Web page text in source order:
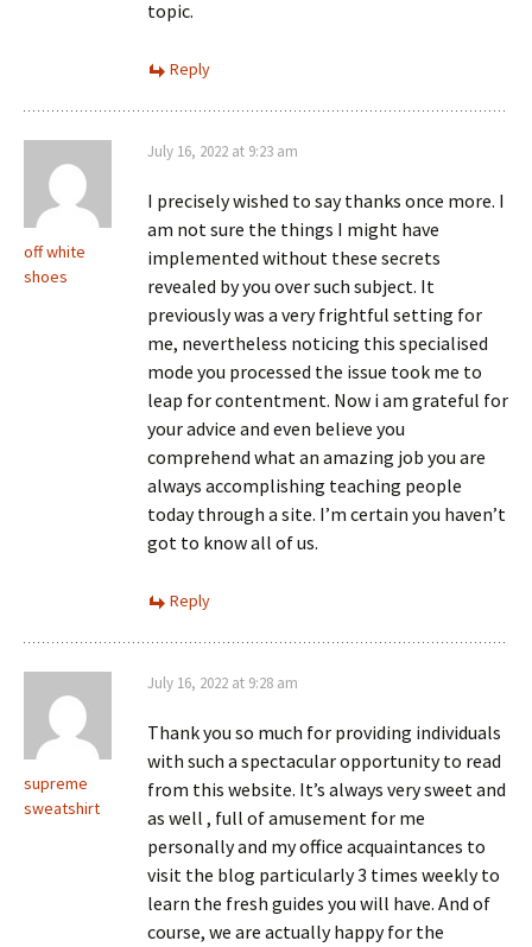
topic.
Reply
off white
shoes
July 16, 2022 at 9:23 am
I precisely wished to say thanks once more. I
am not sure the things I might have
implemented without these secrets
revealed by you over such subject. It
previously was a very frightful setting for
me, nevertheless noticing this specialised
mode you processed the issue took me to
leap for contentment. Now i am grateful for
your advice and even believe you
comprehend what an amazing job you are
always accomplishing teaching people
today through a site. I’m certain you haven’t
got to know all of us.
Reply
supreme
sweatshirt
July 16, 2022 at 9:28 am
Thank you so much for providing individuals
with such a spectacular opportunity to read
from this website. It’s always very sweet and
as well , full of amusement for me
personally and my office acquaintances to
visit the blog particularly 3 times weekly to
learn the fresh guides you will have. And of
course, we are actually happy for the